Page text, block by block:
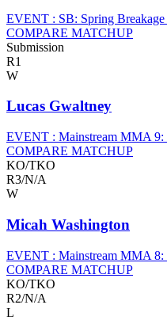
EVENT : SB: Spring Breakage
COMPARE MATCHUP
Submission
R1
W
Lucas Gwaltney
EVENT : Mainstream MMA 9:
COMPARE MATCHUP
KO/TKO
R3/N/A
W
Micah Washington
EVENT : Mainstream MMA 8:
COMPARE MATCHUP
KO/TKO
R2/N/A
L